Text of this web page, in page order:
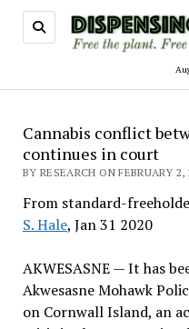
Cannabis conflict
continues in court
BY RESEARCH ON FEBRUARY 2,
From standard-
S. Hale, Jan 31 2020
AKWESASNE — It has
Akwesasne Mohawk
on Cornwall Island, an